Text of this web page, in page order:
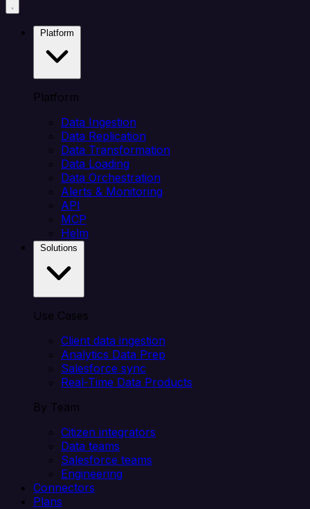
Platform
Data Ingestion
Data Replication
Data Transformation
Data Loading
Data Orchestration
Alerts & Monitoring
API
MCP
Helm
Use Cases
Client data ingestion
Analytics Data Prep
Salesforce sync
Real-Time Data Products
By Team
Citizen integrators
Data teams
Salesforce teams
Engineering
Connectors
Plans